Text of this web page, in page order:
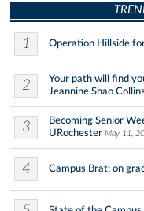
1 Operation Hillside
2
Your path will find
Jeannine Shao Collins
3
Becoming Senior
URochester May 11,
4 Campus Brat: on